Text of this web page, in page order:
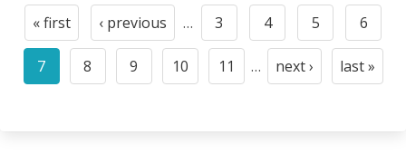
Pagination
First
page
« first
Previous
page
‹ previous …
Page
3
Page
4
Page
5
Page
6
Current
7
Page
8
Page
9
Page
10
Page
11 …
Next
next ›
Last
last »